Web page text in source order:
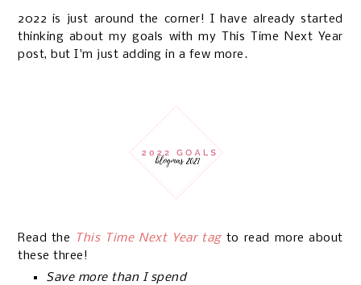
2022 is just around the corner! I have already started
thinking about my goals with my This Time Next Year
post, but I'm just adding in a few more.
Read the This Time Next Year tag to read more about
these three!
Save more than I spend